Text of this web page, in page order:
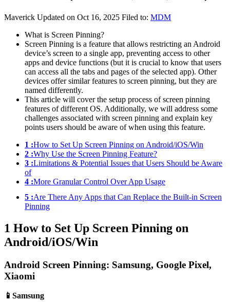
Maverick Updated on Oct 16, 2025 Filed to: MDM
What is Screen Pinning?
Screen Pinning is a feature that allows restricting an Android
device’s screen to a single app, preventing access to other
apps and device functions (but it is crucial to know that users
can access all the tabs and pages of the selected app). Other
devices offer similar features to screen pinning, but they are
named differently.
This article will cover the setup process of screen pinning
features of different OS. Additionally, we will address some
challenges associated with screen pinning and explain key
points users should be aware of when using this feature.
1 :How to Set Up Screen Pinning on Android/iOS/Win
2 :Why Use the Screen Pinning Feature?
3 :Limitations & Potential Issues that Users Should be Aware
of
4 :More Granular Control Over App Usage
5 :Are There Any Apps that Can Replace the Built-in Screen
Pinning
1 How to Set Up Screen Pinning on
Android/iOS/Win
Android Screen Pinning: Samsung, Google Pixel,
Xiaomi
📱Samsung